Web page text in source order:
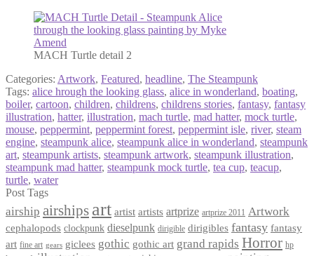
MACH Turtle detail 2
Categories: Artwork, Featured, headline, The Steampunk
Tags: alice hrough the looking glass, alice in wonderland, boating,
boiler, cartoon, children, childrens, childrens stories, fantasy, fantasy
illustration, hatter, illustration, mach turtle, mad hatter, mock turtle,
mouse, peppermint, peppermint forest, peppermint isle, river, steam
engine, steampunk alice, steampunk alice in wonderland, steampunk
art, steampunk artists, steampunk artwork, steampunk illustration,
steampunk mad hatter, steampunk mock turtle, tea cup, teacup,
turtle, water
Post Tags
airship airships art artist artists artprize artprize 2011 Artwork
cephalopods clockpunk dieselpunk dirigible dirigibles fantasy fantasy
art fine art gears giclees gothic gothic art grand rapids Horror hp